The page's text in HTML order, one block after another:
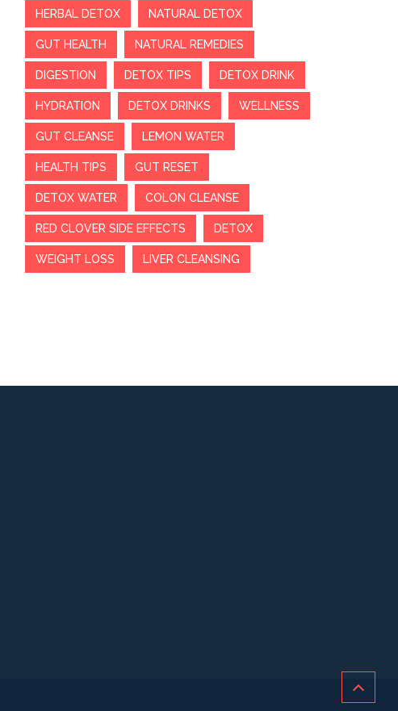
HERBAL DETOX NATURAL DETOX
GUT HEALTH NATURAL REMEDIES
DIGESTION DETOX TIPS DETOX DRINK
HYDRATION DETOX DRINKS WELLNESS
GUT CLEANSE LEMON WATER
HEALTH TIPS GUT RESET
DETOX WATER COLON CLEANSE
RED CLOVER SIDE EFFECTS DETOX
WEIGHT LOSS LIVER CLEANSING